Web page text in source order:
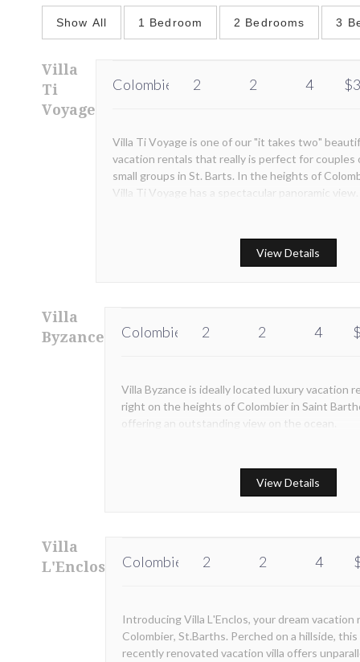
Show All 1 Bedroom 2 Bedrooms 3
Villa
Ti
Voyage
Colombier 2 2 4
Villa Ti Voyage is one of our "it takes two"
vacation rentals that really is perfect for couples
small groups in St. Barts. In the heights of
Villa Ti Voyage has a spectacular panoramic view.
View Details
Villa
Byzance
Colombier 2 2 4
Villa Byzance is ideally located luxury vacation
right on the heights of Colombier in Saint
offering an outstanding view on the ocean.
View Details
Villa
L'Enclos
Colombier 2 2 4
Introducing Villa L'Enclos, your dream vacation
Colombier, St.Barths. Perched on a hillside, this
recently renovated vacation villa offers